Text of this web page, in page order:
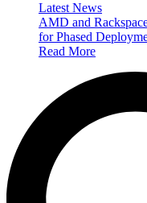
Latest News
AMD and
for Phased
Read More